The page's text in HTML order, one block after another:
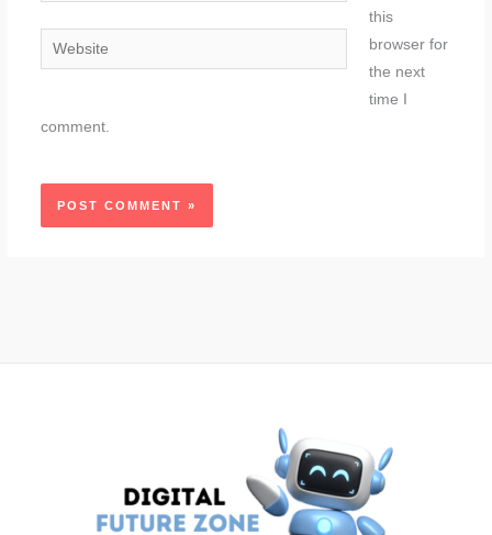
Website
this
browser for
the next
time I
comment.